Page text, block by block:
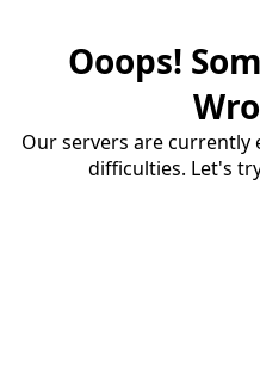
Ooops!
Our servers are currently
difficulties. Let's